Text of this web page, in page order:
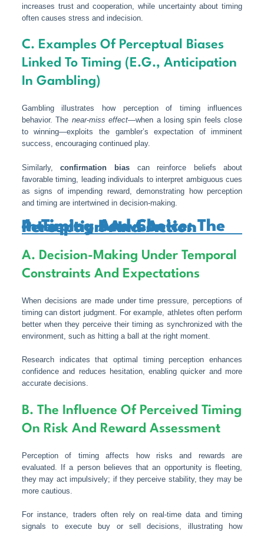
increases trust and cooperation, while uncertainty about timing
often causes stress and indecision.
C. Examples Of Perceptual Biases
Linked To Timing (e.g., Anticipation
In Gambling)
Gambling illustrates how perception of timing influences
behavior. The near-miss effect—when a losing spin feels close
to winning—exploits the gambler’s expectation of imminent
success, encouraging continued play.
Similarly,confirmation biascan reinforce beliefs about
favorable timing, leading individuals to interpret ambiguous cues
as signs of impending reward, demonstrating how perception
and timing are intertwined in decision-making.
4. Timing And Choice: The Interplay Between Perception And Action
A. Decision-Making Under Temporal
Constraints And Expectations
When decisions are made under time pressure, perceptions of
timing can distort judgment. For example, athletes often perform
better when they perceive their timing as synchronized with the
environment, such as hitting a ball at the right moment.
Research indicates that optimal timing perception enhances
confidence and reduces hesitation, enabling quicker and more
accurate decisions.
B. The Influence Of Perceived Timing
On Risk And Reward Assessment
Perception of timing affects how risks and rewards are
evaluated. If a person believes that an opportunity is fleeting,
they may act impulsively; if they perceive stability, they may be
more cautious.
For instance, traders often rely on real-time data and timing
signals to execute buy or sell decisions, illustrating how